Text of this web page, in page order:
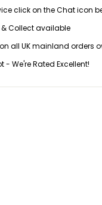
click on the Chat icon
Collect available
on all UK mainland orders
- We're Rated Excellent!